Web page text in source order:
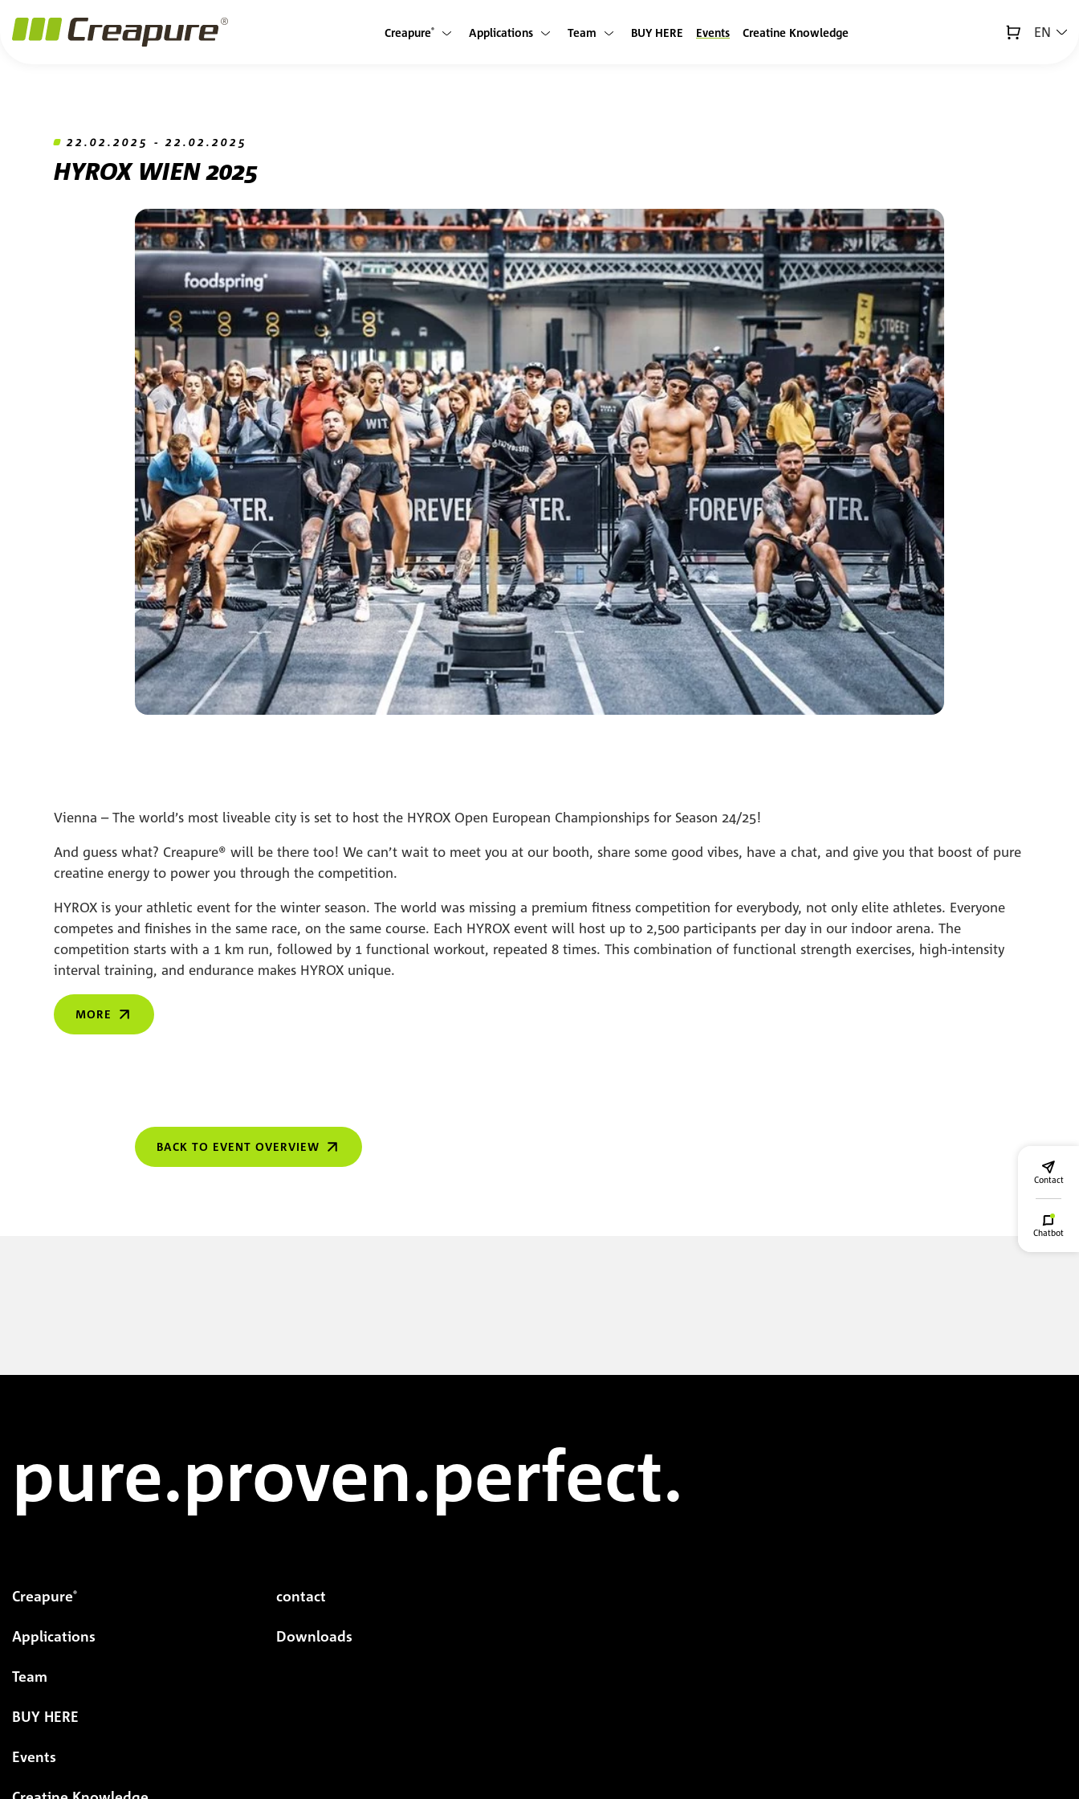
Creapure® Show submenu
Applications Show submenu
Team Show submenu
BUY HERE Events Creatine Knowledge
EN
22.02.2025 - 22.02.2025
HYROX WIEN 2025
Vienna – The world’s most liveable city is set to host the HYROX Open European Championships for Season 24/25!
And guess what? Creapure® will be there too! We can’t wait to meet you at our booth, share some good vibes, have a chat, and give you that boost of pure
creatine energy to power you through the competition.
HYROX is your athletic event for the winter season. The world was missing a premium fitness competition for everybody, not only elite athletes. Everyone
competes and finishes in the same race, on the same course. Each HYROX event will host up to 2,500 participants per day in our indoor arena. The
competition starts with a 1 km run, followed by 1 functional workout, repeated 8 times. This combination of functional strength exercises, high-intensity
interval training, and endurance makes HYROX unique.
MORE
BACK TO EVENT OVERVIEW
Contact
Chatbot
pure.proven.perfect.
Creapure®
Applications
Team
BUY HERE
Events
contact
Downloads